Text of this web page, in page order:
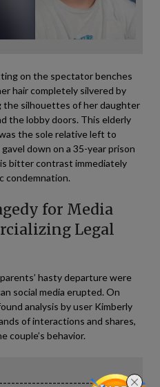
on the spectator benches
hair completely silvered by
the silhouettes of her daughter
the lobby doors. This elderly
the sole relative left to
down on a 35-year prison
bitter contrast immediately
condemnation.
for Media
Legal
hasty departure were
social media erupted. On
analysis by user Kimberly
of interactions and shares,
couple’s behavior.